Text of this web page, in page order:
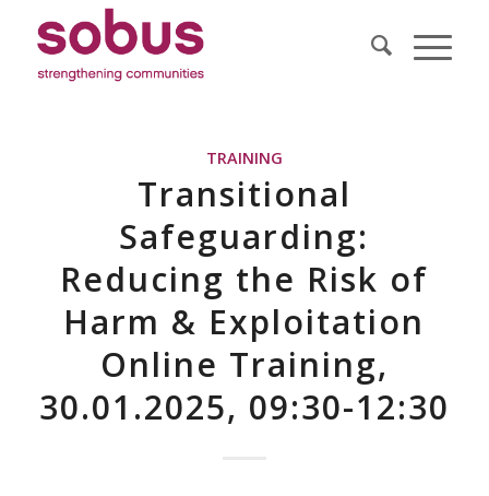
TRAINING
Transitional
Safeguarding:
Reducing the Risk of
Harm & Exploitation
Online Training,
30.01.2025, 09:30-12:30